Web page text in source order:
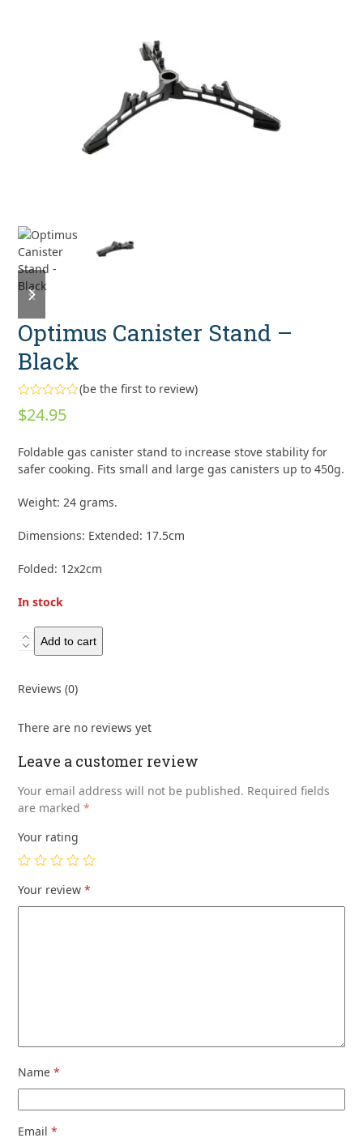
previous
slide
next
slide
Optimus Canister Stand –
Black
Rated
0
5
(be the first to review)
$24.95
Foldable gas canister stand to increase stove stability for
safer cooking. Fits small and large gas canisters up to 450g.
Weight: 24 grams.
Dimensions: Extended: 17.5cm
Folded: 12x2cm
In stock
Optimus
Canister
-
quantity
Add to cart
Reviews (0)
There are no reviews yet
Leave a customer review
Your email address will not be published. Required fields
are marked*
Your rating
Your review*
Name*
Email*